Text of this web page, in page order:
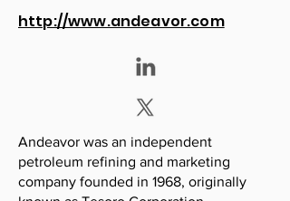
http://www.andeavor.com
Andeavor was an independent
petroleum refining and marketing
company founded in 1968, originally